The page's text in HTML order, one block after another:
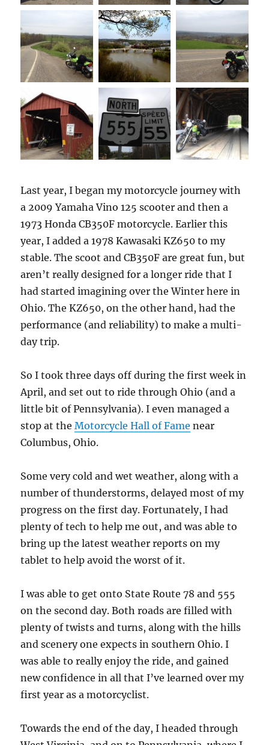
Last year, I began my motorcycle journey with
a 2009 Yamaha Vino 125 scooter and then a
1973 Honda CB350F motorcycle. Earlier this
year, I added a 1978 Kawasaki KZ650 to my
stable. The scoot and CB350F are great fun, but
aren’t really designed for a longer ride that I
had started imagining over the Winter here in
Ohio. The KZ650, on the other hand, had the
performance (and reliability) to make a multi-
day trip.
So I took three days off during the first week in
April, and set out to ride through Ohio (and a
little bit of Pennsylvania). I even managed a
stop at theMotorcycle Hall of Fame near
Columbus, Ohio.
Some very cold and wet weather, along with a
number of thunderstorms, delayed most of my
progress on the first day. Fortunately, I had
plenty of tech to help me out, and was able to
bring up the latest weather reports on my
tablet to help avoid the worst of it.
I was able to get onto State Route 78 and 555
on the second day. Both roads are filled with
plenty of twists and turns, along with the hills
and scenery one expects in southern Ohio. I
was able to really enjoy the ride, and gained
new confidence in all that I’ve learned over my
first year as a motorcyclist.
Towards the end of the day, I headed through